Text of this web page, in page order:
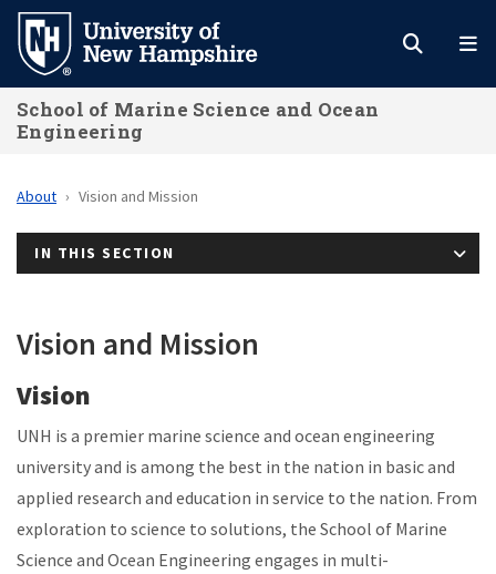
Skip
main
content
School of Marine Science and Ocean
Engineering
About Vision and Mission
IN THIS SECTION
Vision and Mission
Vision
UNH is a premier marine science and ocean engineering
university and is among the best in the nation in basic and
applied research and education in service to the nation. From
exploration to science to solutions, the School of Marine
Science and Ocean Engineering engages in multi-